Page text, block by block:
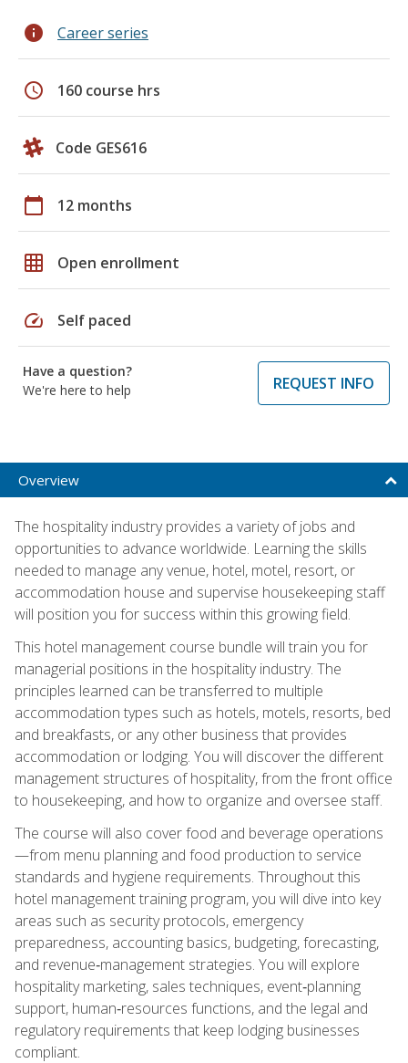
info Career series
schedule 160 course hrs
Code GES616
calendar_today 12 months
grid_on Open enrollment
speed Self paced
Have a question?
We're here to help
REQUEST INFO
Overview
The hospitality industry provides a variety of jobs and
opportunities to advance worldwide. Learning the skills
needed to manage any venue, hotel, motel, resort, or
accommodation house and supervise housekeeping staff
will position you for success within this growing field.
This hotel management course bundle will train you for
managerial positions in the hospitality industry. The
principles learned can be transferred to multiple
accommodation types such as hotels, motels, resorts, bed
and breakfasts, or any other business that provides
accommodation or lodging. You will discover the different
management structures of hospitality, from the front office
to housekeeping, and how to organize and oversee staff.
The course will also cover food and beverage operations
—from menu planning and food production to service
standards and hygiene requirements. Throughout this
hotel management training program, you will dive into key
areas such as security protocols, emergency
preparedness, accounting basics, budgeting, forecasting,
and revenue‑management strategies. You will explore
hospitality marketing, sales techniques, event‑planning
support, human‑resources functions, and the legal and
regulatory requirements that keep lodging businesses
compliant.